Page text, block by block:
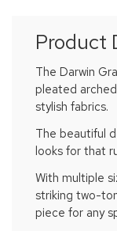
Product
The Darwin
pleated
stylish fabrics.
The beautiful
looks for that
With multiple
striking two-
piece for any